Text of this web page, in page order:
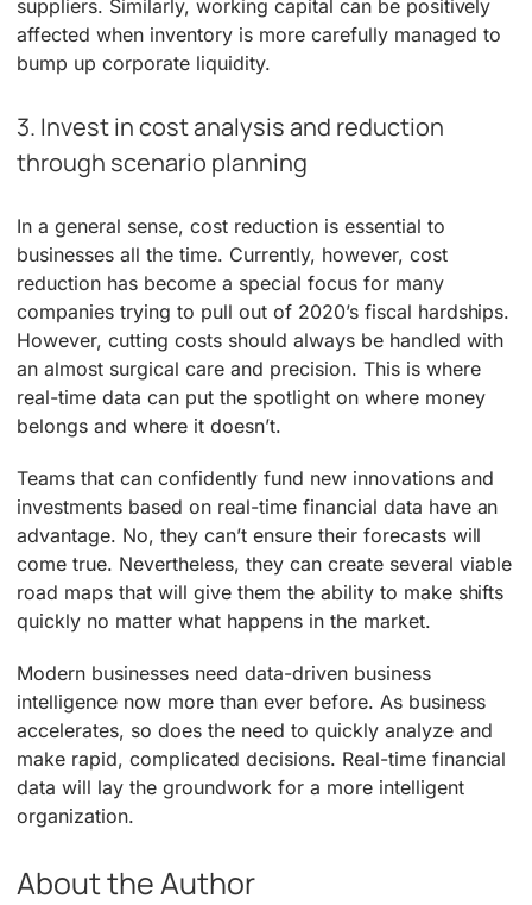
suppliers. Similarly, working capital can be positively
affected when inventory is more carefully managed to
bump up corporate liquidity.
3. Invest in cost analysis and reduction
through scenario planning
In a general sense, cost reduction is essential to
businesses all the time. Currently, however, cost
reduction has become a special focus for many
companies trying to pull out of 2020’s fiscal hardships.
However, cutting costs should always be handled with
an almost surgical care and precision. This is where
real-time data can put the spotlight on where money
belongs and where it doesn’t.
Teams that can confidently fund new innovations and
investments based on real-time financial data have an
advantage. No, they can’t ensure their forecasts will
come true. Nevertheless, they can create several viable
road maps that will give them the ability to make shifts
quickly no matter what happens in the market.
Modern businesses need data-driven business
intelligence now more than ever before. As business
accelerates, so does the need to quickly analyze and
make rapid, complicated decisions. Real-time financial
data will lay the groundwork for a more intelligent
organization.
About the Author